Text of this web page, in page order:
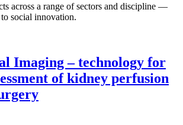
across a range of sectors and discipline —
social innovation.
Imaging – technology for
of kidney perfusion